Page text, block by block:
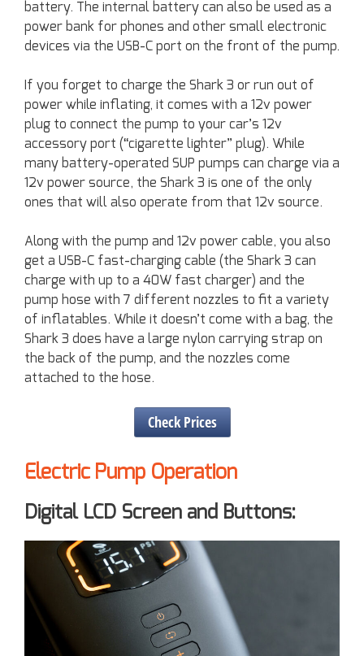
battery. The internal battery can also be used as a
power bank for phones and other small electronic
devices via the USB-C port on the front of the pump.
If you forget to charge the Shark 3 or run out of
power while inflating, it comes with a 12v power
plug to connect the pump to your car’s 12v
accessory port (“cigarette lighter” plug). While
many battery-operated SUP pumps can charge via a
12v power source, the Shark 3 is one of the only
ones that will also operate from that 12v source.
Along with the pump and 12v power cable, you also
get a USB-C fast-charging cable (the Shark 3 can
charge with up to a 40W fast charger) and the
pump hose with 7 different nozzles to fit a variety
of inflatables. While it doesn’t come with a bag, the
Shark 3 does have a large nylon carrying strap on
the back of the pump, and the nozzles come
attached to the hose.
Check Prices
Electric Pump Operation
Digital LCD Screen and Buttons: